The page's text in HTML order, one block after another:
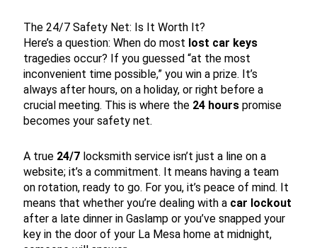
The 24/7 Safety Net: Is It Worth It?
Here’s a question: When do most lost car keys
tragedies occur? If you guessed “at the most
inconvenient time possible,” you win a prize. It’s
always after hours, on a holiday, or right before a
crucial meeting. This is where the 24 hours promise
becomes your safety net.
A true 24/7 locksmith service isn’t just a line on a
website; it’s a commitment. It means having a team
on rotation, ready to go. For you, it’s peace of mind. It
means that whether you’re dealing with a car lockout
after a late dinner in Gaslamp or you’ve snapped your
key in the door of your La Mesa home at midnight,